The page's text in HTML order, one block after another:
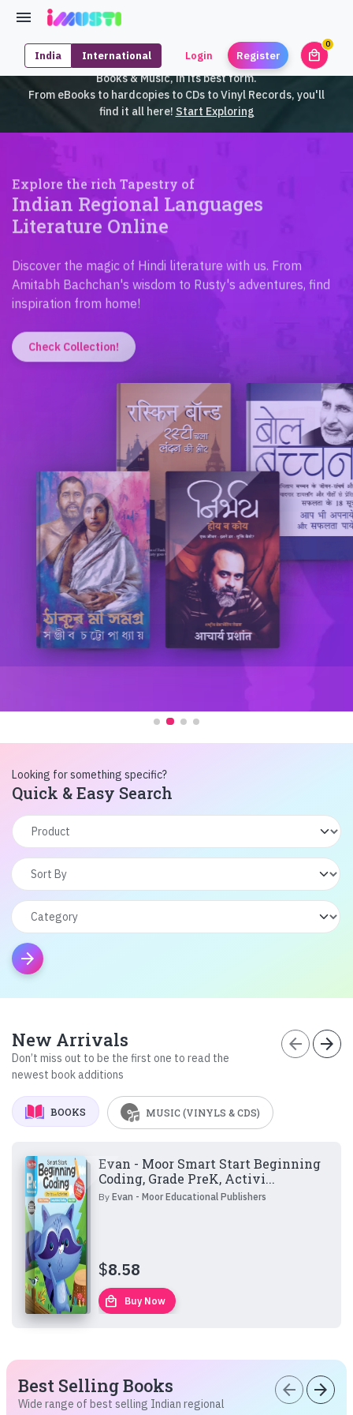
India International Login Register local_mall
0
iMusti brings to you an exclusive collection of SouthEast Asian
Books & Music, in its best form.
From eBooks to hardcopies to CDs to Vinyl Records, you'll
find it all here! Start Exploring
Indian Regional Languages
Literature Online
Amitabh Bachchan's wisdom to Rusty's adventures, find
inspiration from home!
Looking for something specific?
Quick & Easy Search
arrow_forward
New Arrivals
Don’t miss out to be the first one to read the
newest book additions
arrow_back arrow_forward
BOOKS MUSIC (VINYLS & CDS)
Evan - Moor Smart Start Beginning
Coding, Grade PreK, Activi...
ByEvan - Moor Educational Publishers
$8.58
local_mall Buy Now
Best Selling Books
Wide range of best selling Indian regional
arrow_back arrow_forward